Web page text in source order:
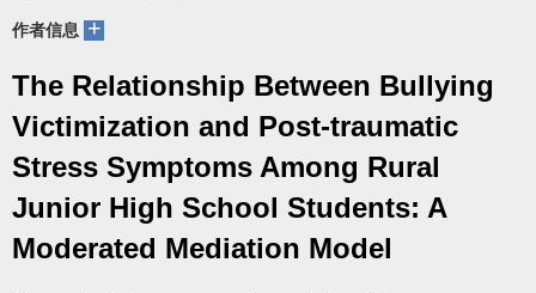
作者信息 +
The Relationship Between Bullying
Victimization and Post-traumatic
Stress Symptoms Among Rural
Junior High School Students: A
Moderated Mediation Model